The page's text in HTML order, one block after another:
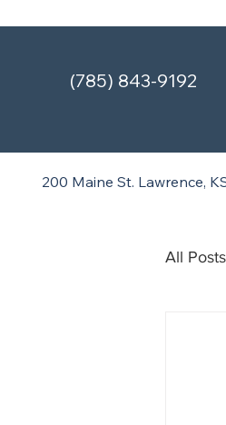
(785) 843-9192
200 Maine St. Lawrence,
All Posts